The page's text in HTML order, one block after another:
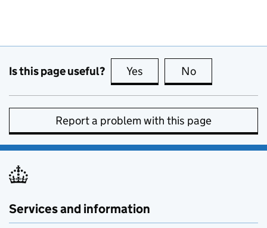
Is this page useful? Yes this page is useful
No
Report a problem with this page
Services and information